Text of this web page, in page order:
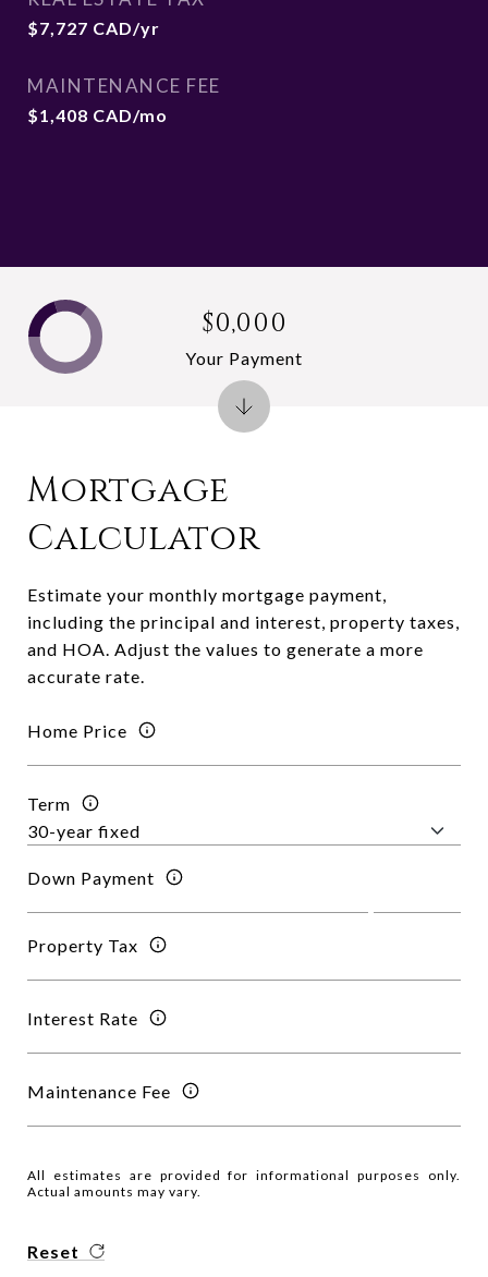
$7,727 CAD/yr
MAINTENANCE FEE
$1,408 CAD/mo
Mortgage
Calculator
Estimate your monthly mortgage payment,
including the principal and interest, property taxes,
and HOA. Adjust the values to generate a more
accurate rate.
Home Price
Term
Down Payment
Property Tax
Interest Rate
Maintenance Fee
All estimates are provided for informational purposes only.
Actual amounts may vary.
Reset
$0,000
Your Payment